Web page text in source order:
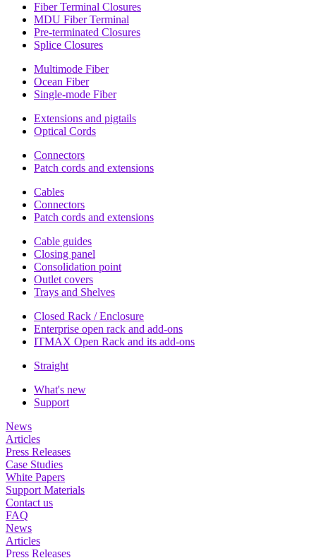
Fiber Terminal Closures
MDU Fiber Terminal
Pre-terminated Closures
Splice Closures
Multimode Fiber
Ocean Fiber
Single-mode Fiber
Extensions and pigtails
Optical Cords
Connectors
Patch cords and extensions
Cables
Connectors
Patch cords and extensions
Cable guides
Closing panel
Consolidation point
Outlet covers
Trays and Shelves
Closed Rack / Enclosure
Enterprise open rack and add-ons
ITMAX Open Rack and its add-ons
Straight
What's new
Support
News
Articles
Press Releases
Case Studies
White Papers
Support Materials
Contact us
FAQ
News
Articles
Press Releases